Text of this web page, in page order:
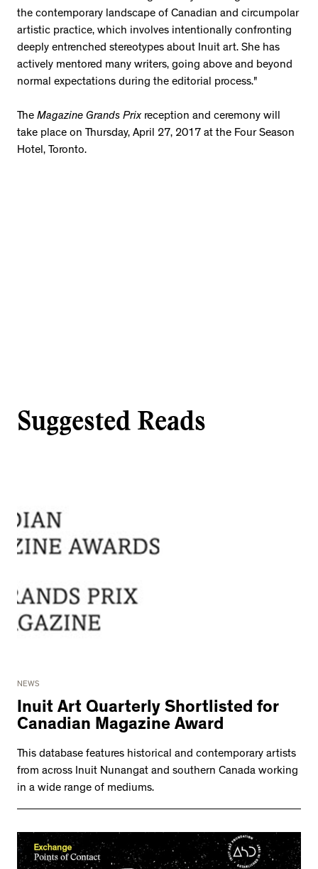
the contemporary landscape of Canadian and circumpolar
artistic practice, which involves intentionally confronting
deeply entrenched stereotypes about Inuit art. She has
actively mentored many writers, going above and beyond
normal expectations during the editorial process."
The Magazine Grands Prixreception and ceremony will
take place on Thursday, April 27, 2017 at the Four Season
Hotel, Toronto.
Suggested Reads
NEWS
Inuit Art Quarterly Shortlisted for
Canadian Magazine Award
This database features historical and contemporary artists
from across Inuit Nunangat and southern Canada working
in a wide range of mediums.